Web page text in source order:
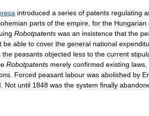
introduced a series of patents regulating
parts of the empire for the Hungarian
Robotpatents was an insistence that the
be able to cover the general national
the peasants objected less to the current
Robotpatents merely confirmed existing laws
Forced peasant labour was abolished by
Not until 1848 was the system finally